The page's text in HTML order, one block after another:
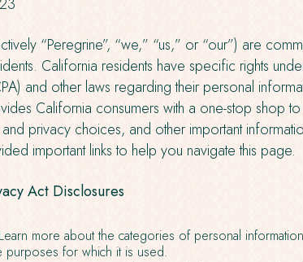
“Peregrine”, “we,” “us,” or “our”) are
California residents have specific rights
and other laws regarding their personal
California consumers with a one-stop shop
privacy choices, and other important
important links to help you navigate this page.
Act Disclosures
more about the categories of personal
purposes for which it is used.